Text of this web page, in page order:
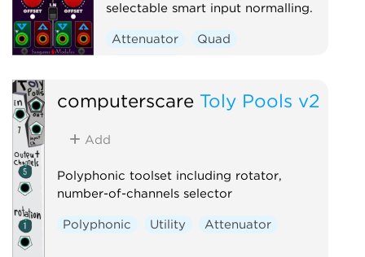
selectable smart input normalling.
Attenuator
Quad
computerscare Toly Pools v2
Add
Polyphonic toolset including rotator,
number-of-channels selector
Polyphonic Utility Attenuator